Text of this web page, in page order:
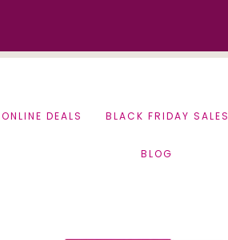
ONLINE DEALS BLACK FRIDAY SALES
BLOG